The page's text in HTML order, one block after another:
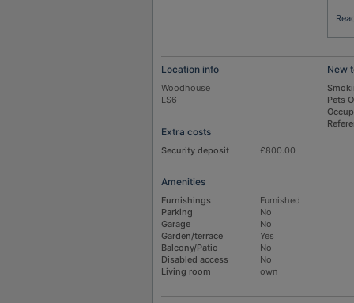
Location info
Woodhouse
LS6
Extra costs
Security deposit £800.00
Amenities
Furnishings
Furnished
Parking
No
Garage
No
Garden/terrace
Yes
Balcony/Patio
No
Disabled access
No
Living room
own
New
Pets